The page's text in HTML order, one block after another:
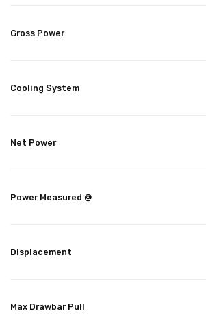
Gross Power
Cooling System
Net Power
Power Measured @
Displacement
Max Drawbar Pull